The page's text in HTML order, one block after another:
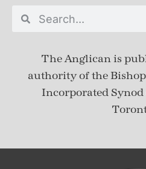
The Anglican is
authority of the
Incorporated Synod